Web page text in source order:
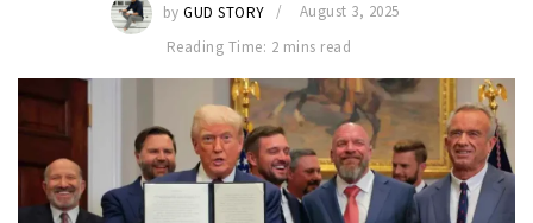
by GUD STORY
August 3, 2025
Reading Time: 2 mins read